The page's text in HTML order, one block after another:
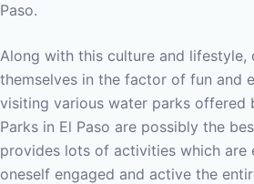
Paso.
Along with this culture and lifestyle,
themselves in the factor of fun and
visiting various water parks offered
Parks in El Paso are possibly the
provides lots of activities which are
oneself engaged and active the